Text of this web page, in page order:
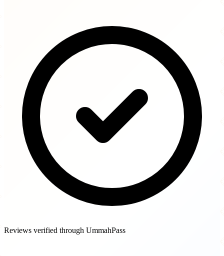
Reviews verified through UmmahPass